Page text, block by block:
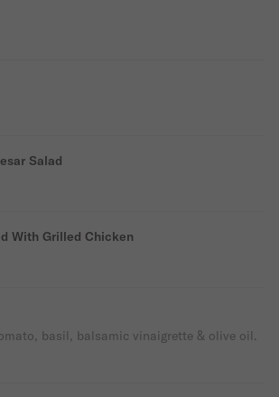
Salad
With Grilled Chicken
basil, balsamic vinaigrette & olive oil.